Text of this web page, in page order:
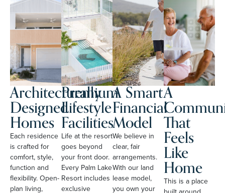
Architecturally
Designed
Homes
Each residence
is crafted for
comfort, style,
function and
flexibility. Open-
plan living,
Premium
Lifestyle
Facilities
Life at the resort
goes beyond
your front door.
Every Palm Lake
Resort includes
exclusive
A Smart
Financial
Model
We believe in
clear, fair
arrangements.
With our land
lease model,
you own your
A
That
Feels
Like
Home
This is a place